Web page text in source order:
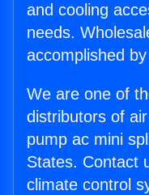
and cooling
needs.
accomplished
We are one of
distributors of
pump ac mini
States. Contact
climate control